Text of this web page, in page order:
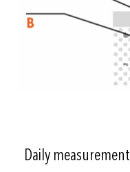
Daily measurement